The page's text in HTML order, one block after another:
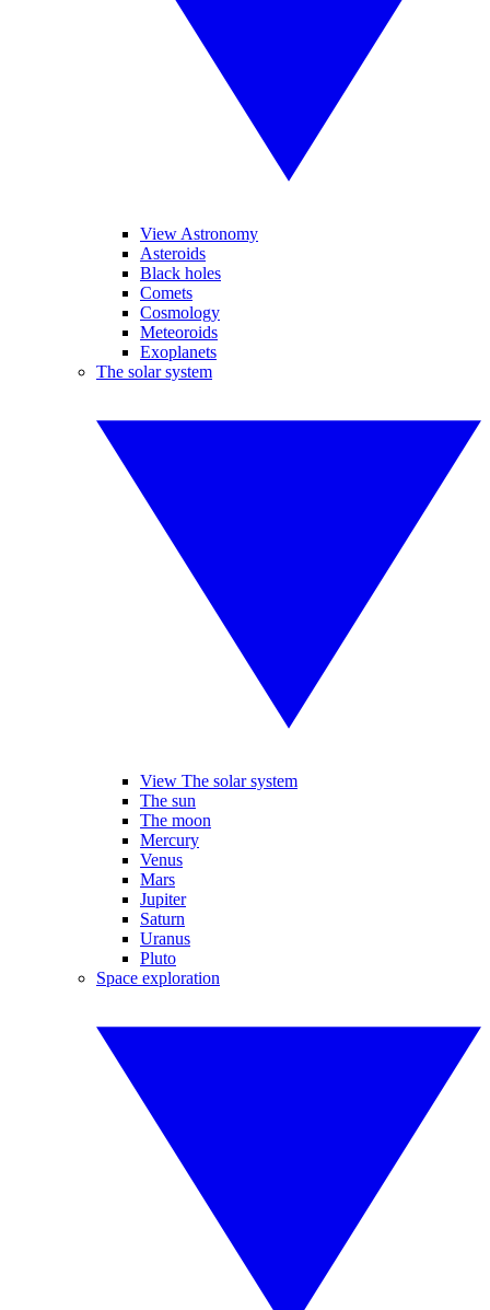
View Astronomy
Asteroids
Black holes
Comets
Cosmology
Meteoroids
Exoplanets
The solar system
View The solar system
The sun
The moon
Mercury
Venus
Mars
Jupiter
Saturn
Uranus
Pluto
Space exploration